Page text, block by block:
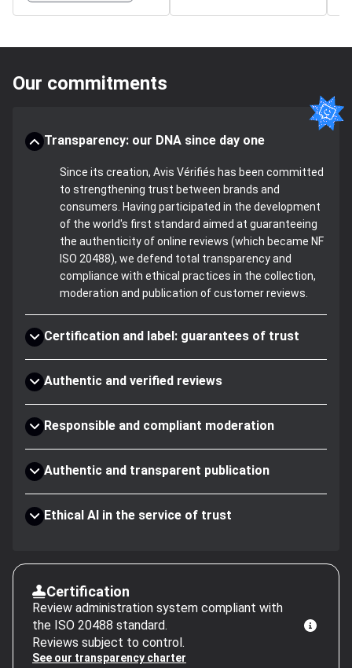
Our commitments
Transparency: our DNA since day one
Since its creation, Avis Vérifiés has been committed
to strengthening trust between brands and
consumers. Having participated in the development
of the world's first standard aimed at guaranteeing
the authenticity of online reviews (which became NF
ISO 20488), we defend total transparency and
compliance with ethical practices in the collection,
moderation and publication of customer reviews.
Certification and label: guarantees of trust
Authentic and verified reviews
Responsible and compliant moderation
Authentic and transparent publication
Ethical AI in the service of trust
Certification
Review administration system compliant with
the ISO 20488 standard.
Reviews subject to control.
See our transparency charter